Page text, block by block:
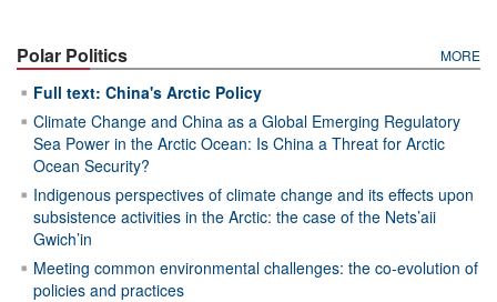
Polar Politics MORE
Full text: China's Arctic Policy
Climate Change and China as a Global Emerging Regulatory
Sea Power in the Arctic Ocean: Is China a Threat for Arctic
Ocean Security?
Indigenous perspectives of climate change and its effects upon
subsistence activities in the Arctic: the case of the Nets’aii
Gwich’in
Meeting common environmental challenges: the co-evolution of
policies and practices